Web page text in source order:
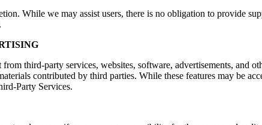
While we may assist users, there is no obligation to provide
third-party services, websites, software, advertisements, and
contributed by third parties. While these features may be
Party Services.